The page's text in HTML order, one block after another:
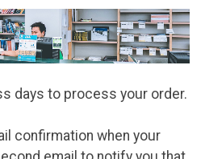
days to process your order.
confirmation when your